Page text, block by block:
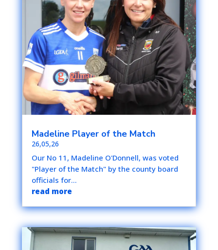
Madeline Player of the Match
26,05,26
Our No 11, Madeline O'Donnell, was voted
"Player of the Match" by the county board
officials for...
read more